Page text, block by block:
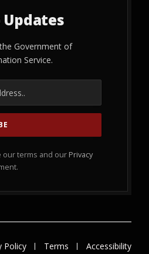
Government of
Service.
our terms and our Privacy
Policy Terms Accessibility